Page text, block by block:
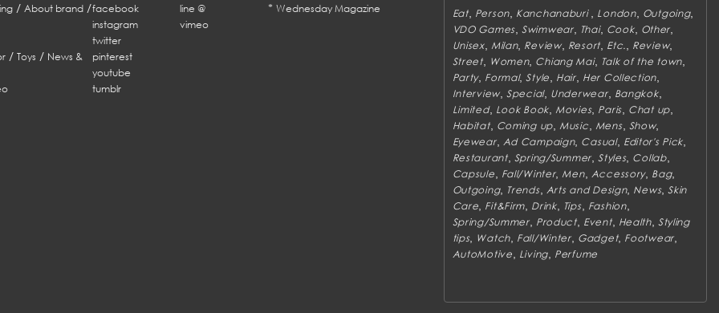
/ About brand/
/ Toys / News &
facebook
line @
instagram
vimeo
twitter
pinterest
youtube
tumblr
* Wednesday Magazine Eat, Person Kanchanaburi London, Outgoing,
VDO Games, Swimwear, Thai, Cook, Other
Unisex, Milan, Review, Resort Etc. Review,
Street, Women, Chiang Mai, Talk of the town
Party, Formal,Style Hair, Her Collection
Interview, Special, Underwear, Bangkok,
Limited, Look Book Movies, Paris, Chat up
Habitat, Coming up Music Mens, Show,
Eyewear, Ad Campaign, Casual, Editor's Pick
Restaurant, Spring/Summer ,Styles, Collab,
Capsule Fall/Winter, Men, Accessory, Bag,
Outgoing, Trends, Arts and Design, News,Skin
Care Fit&Firm Drink, Tips, Fashion,
Spring/Summer, Product, Event, Health, Styling
tips, Watch Fall/Winter, Gadget, Footwear
AutoMotive Living Perfume